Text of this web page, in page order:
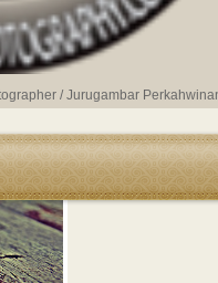
/ Jurugambar
Alia.